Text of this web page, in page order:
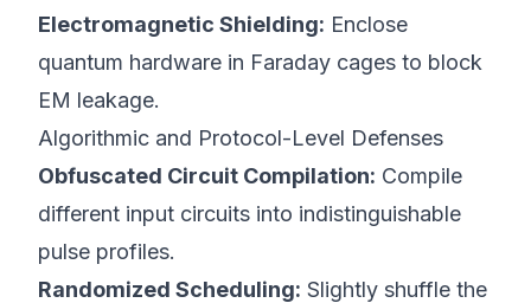
Electromagnetic Shielding: Enclose
quantum hardware in Faraday cages to block
EM leakage.
Algorithmic and Protocol-Level Defenses
Obfuscated Circuit Compilation: Compile
different input circuits into indistinguishable
pulse profiles.
Randomized Scheduling: Slightly shuffle the